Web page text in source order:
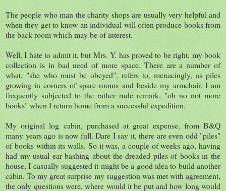
The people who man the charity shops are usually very helpful and
when they get to know an individual will often produce books from
the back room which may be of interest.
Well, I hate to admit it, but Mrs. Y. has proved to be right, my book
collection is in bad need of more space. There are a number of
what, "she who must be obeyed", refers to, menacingly, as piles
growing in corners of spare rooms and beside my armchair. I am
frequently subjected to the rather rude remark, "oh no not more
books" when I return home from a successful expedition.
My original log cabin, purchased at great expense, from B&Q
many years ago is now full. Dare I say it, there are even odd "piles"
of books within its walls. So it was, a couple of weeks ago, having
had my usual ear bashing about the dreaded piles of books in the
house, I casually suggested it might be a good idea to build another
cabin. To my great surprise my suggestion was met with agreement,
the only questions were, where would it be put and how long would